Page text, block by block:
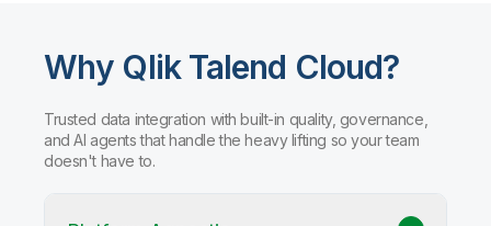
Why Qlik Talend Cloud?
Trusted data integration with built-in quality, governance,
and AI agents that handle the heavy lifting so your team
doesn't have to.